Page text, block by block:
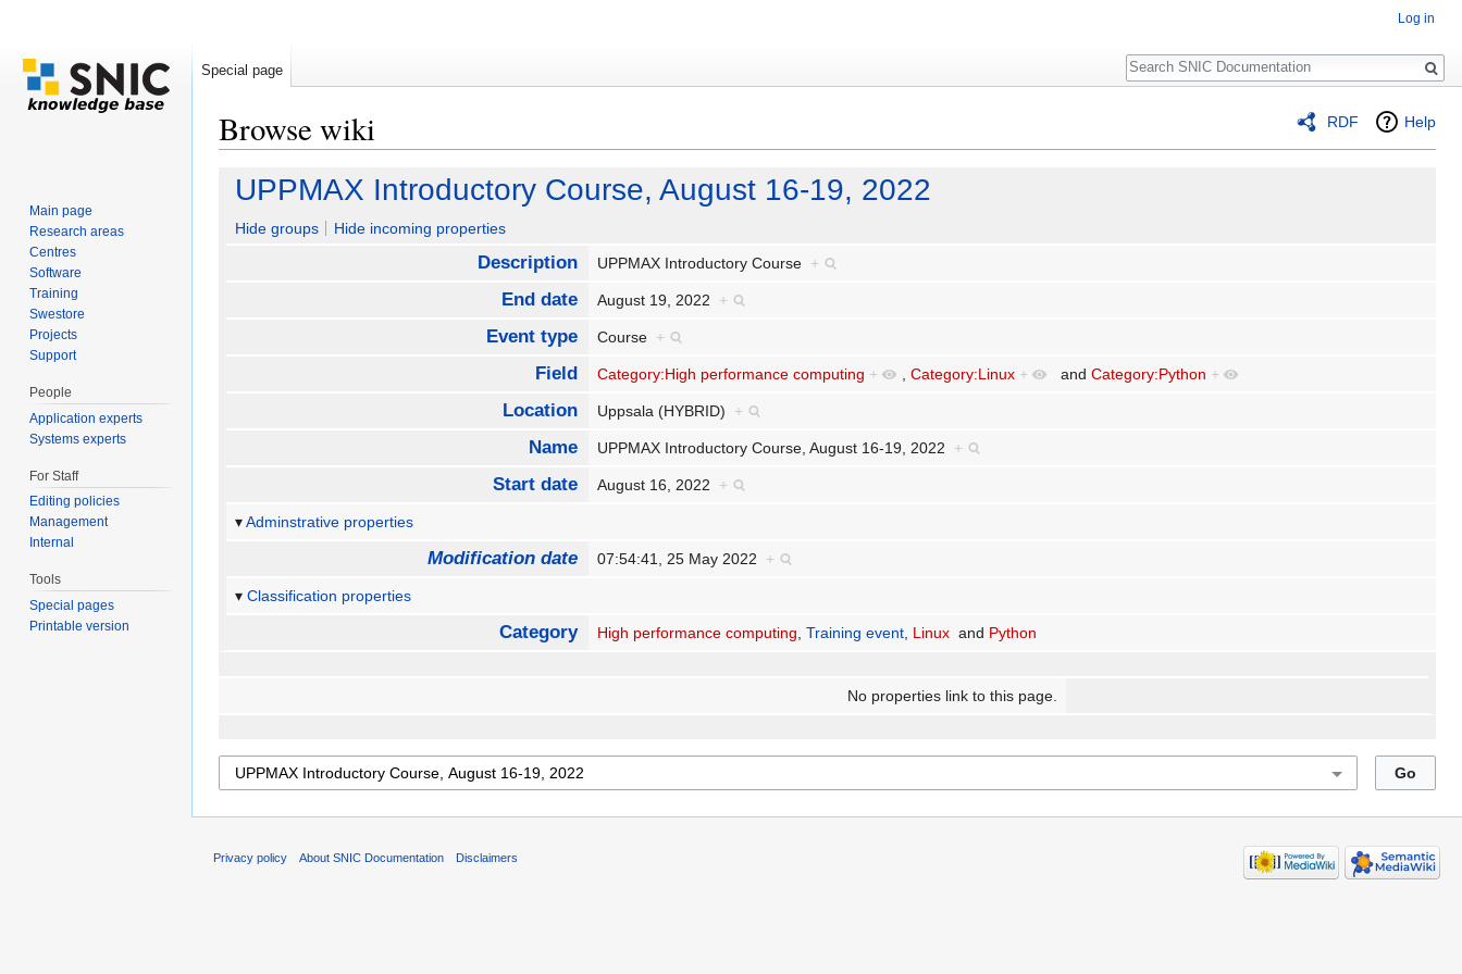
RDF Help
Browse wiki
UPPMAX Introductory Course, August 16-19, 2022
Hide groups Hide incoming properties
Description UPPMAX Introductory Course +
End date August 19, 2022 +
Event type Course +
Field Category:High performance computing + ,Category:Linux + andCategory:Python +
Location Uppsala (HYBRID) +
Name UPPMAX Introductory Course, August 16-19, 2022 +
Start date August 16, 2022 +
Adminstrative properties
Modification date 07:54:41, 25 May 2022 +
Classification properties
Category High performance computing,Training event, Linux and Python
No properties link to this page.
Log in
Special page
Search
Main page
Research areas
Centres
Software
Training
Swestore
Projects
Support
People
Application experts
Systems experts
For Staff
Editing policies
Management
Internal
Tools
Special pages
Printable version
Privacy policy About SNIC Documentation Disclaimers